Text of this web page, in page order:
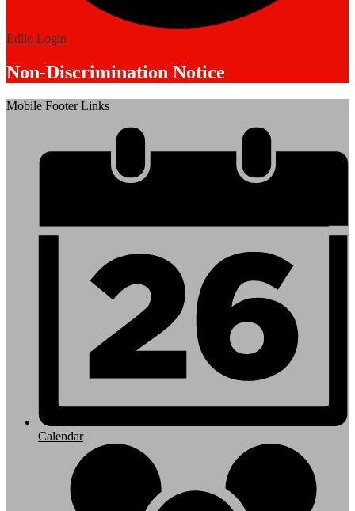
Edlio Login
Non-Discrimination Notice
Mobile Footer Links
Calendar